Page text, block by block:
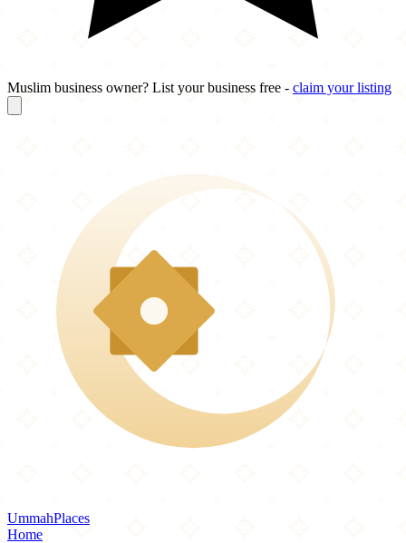
Muslim business owner? List your business free - claim your listing
UmmahPlaces
Home